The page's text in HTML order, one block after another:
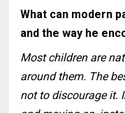
What can modern
and the way he
Most children are
around them. The
not to discourage it.